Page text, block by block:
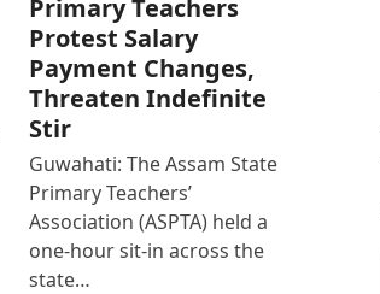
Primary Teachers
Protest Salary
Payment Changes,
Threaten Indefinite
Stir
Guwahati: The Assam State
Primary Teachers’
Association (ASPTA) held a
one-hour sit-in across the
state…